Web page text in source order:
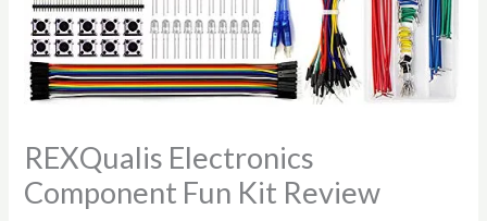
REXQualis Electronics
Component Fun Kit Review